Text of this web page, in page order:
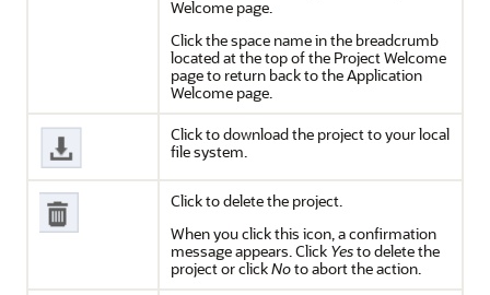
Welcome page.
Click the space name in the breadcrumb
located at the top of the Project Welcome
page to return back to the Application
Welcome page.
Click to download the project to your local
file system.
Click to delete the project.
When you click this icon, a confirmation
message appears. Click Yesto delete the
project or clickNoto abort the action.